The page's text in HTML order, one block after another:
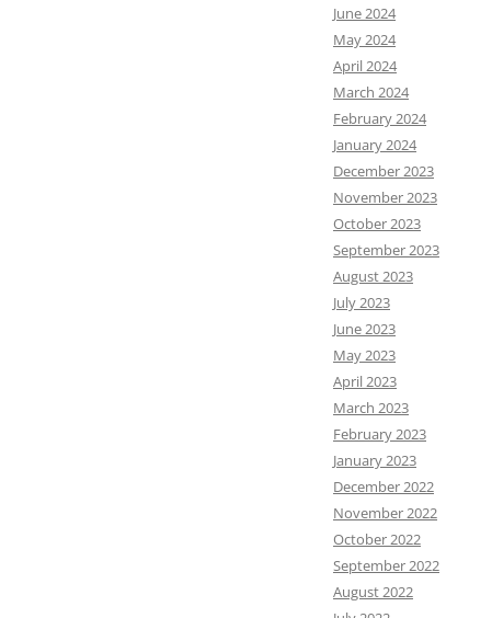
June 2024
May 2024
April 2024
March 2024
February 2024
January 2024
December 2023
November 2023
October 2023
September 2023
August 2023
July 2023
June 2023
May 2023
April 2023
March 2023
February 2023
January 2023
December 2022
November 2022
October 2022
September 2022
August 2022